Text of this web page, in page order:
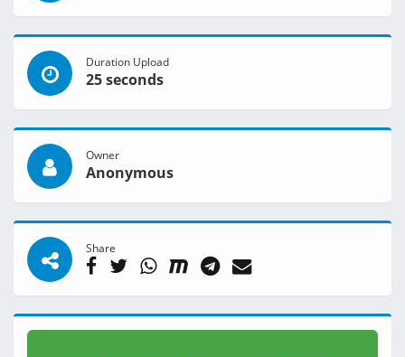
Duration Upload
25 seconds
Owner
Anonymous
Share